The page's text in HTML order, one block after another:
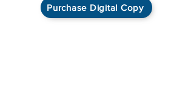
Purchase Digital Copy